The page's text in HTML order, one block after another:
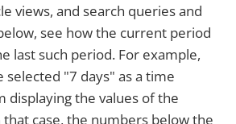
views, and search queries and
see how the current period
last such period. For example,
selected "7 days" as a time
displaying the values of the
case, the numbers below the